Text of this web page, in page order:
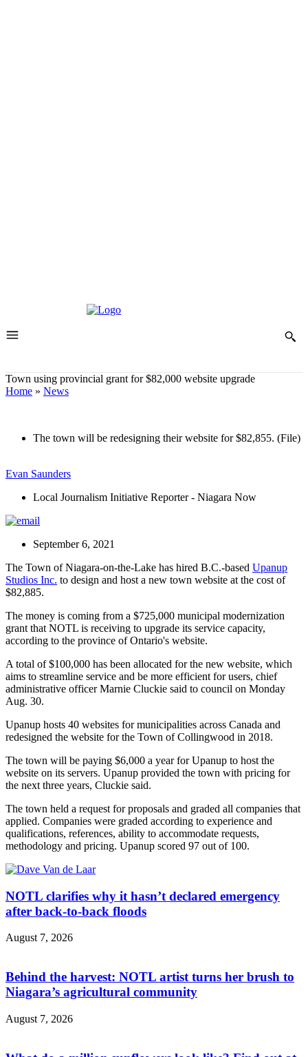
Town using provincial grant for $82,000 website upgrade
Home » News
The town will be redesigning their website for $82,855. (File)
Evan Saunders
Local Journalism Initiative Reporter - Niagara Now
September 6, 2021
The Town of Niagara-on-the-Lake has hired B.C.-based Upanup
Studios Inc. to design and host a new town website at the cost of
$82,885.
The money is coming from a $725,000 municipal modernization
grant that NOTL is receiving to upgrade its service capacity,
according to the province of Ontario's website.
A total of $100,000 has been allocated for the new website, which
aims to streamline service and be more efficient for users, chief
administrative officer Marnie Cluckie said to council on Monday
Aug. 30.
Upanup hosts 40 websites for municipalities across Canada and
redesigned the website for the Town of Collingwood in 2018.
The town will be paying $6,000 a year for Upanup to host the
website on its servers. Upanup provided the town with pricing for
the next three years, Cluckie said.
The town held a request for proposals and graded all companies that
applied. Companies were graded according to experience and
qualifications, references, ability to accommodate requests,
methodology and pricing. Upanup scored 97 out of 100.
NOTL clarifies why it hasn’t declared emergency
after back-to-back floods
August 7, 2026
Behind the harvest: NOTL artist turns her brush to
Niagara’s agricultural community
August 7, 2026